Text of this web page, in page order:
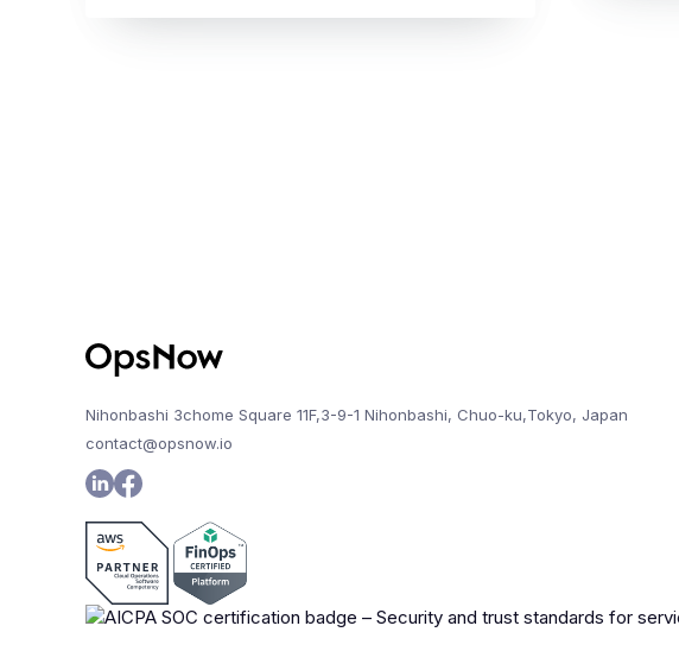
Nihonbashi 3chome Square 11F,3-9-1 Nihonbashi, Chuo-ku,Tokyo, Japan
contact@opsnow.io